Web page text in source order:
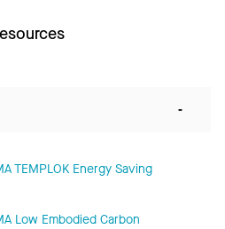
-
TEMPLOK Energy Saving
Low Embodied Carbon